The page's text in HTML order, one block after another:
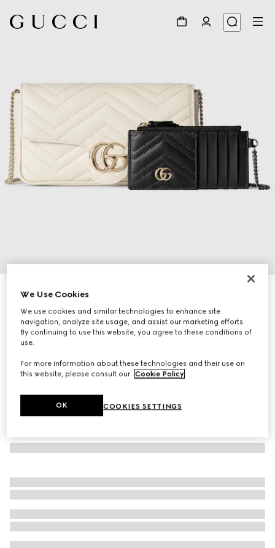
GG Marmont small shoulder bag
717 000 Ft
Variationwhite leather
We Use Cookies
We use cookies and similar technologies to enhance site
navigation, analyze site usage, and assist our marketing efforts.
By continuing to use this website, you agree to these conditions of
use.
For more information about these technologies and their use on
this website, please consult our Cookie Policy
COOKIES SETTINGS
OK